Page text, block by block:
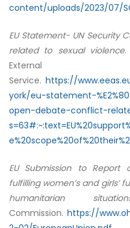
content/uploads/2023/07/
EU Statement- UN Security
related to sexual violence.
Service. https://
york/eu-statement-
open-debate-conflict-
EU Submission to
fulfilling women’s and girls’
humanitarian
Commission. https://